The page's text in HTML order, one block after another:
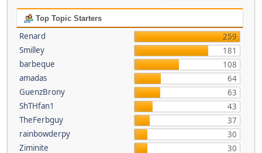
Top Topic Starters
Renard
259
Smilley
181
barbeque
108
amadas
64
GuenzBrony
63
ShTHfan1
43
TheFerbguy
37
rainbowderpy
30
Ziminite
30